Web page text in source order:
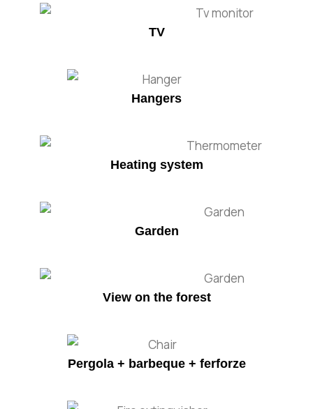
TV
Hangers
Heating system
Garden
View on the forest
Pergola + barbeque + ferforze